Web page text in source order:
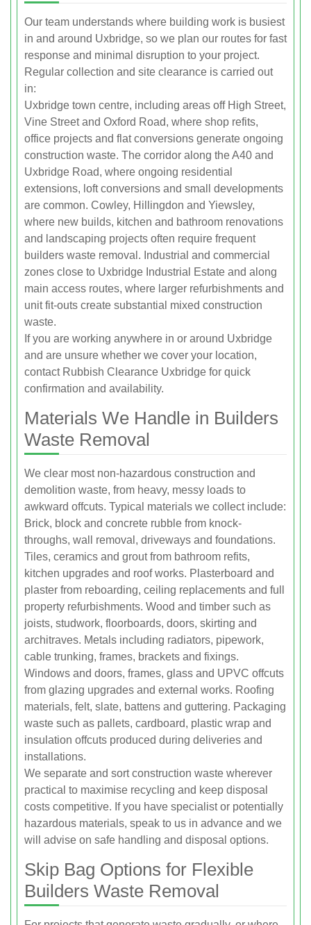
Our team understands where building work is busiest
in and around Uxbridge, so we plan our routes for fast
response and minimal disruption to your project.
Regular collection and site clearance is carried out
in:
Uxbridge town centre, including areas off High Street,
Vine Street and Oxford Road, where shop refits,
office projects and flat conversions generate ongoing
construction waste. The corridor along the A40 and
Uxbridge Road, where ongoing residential
extensions, loft conversions and small developments
are common. Cowley, Hillingdon and Yiewsley,
where new builds, kitchen and bathroom renovations
and landscaping projects often require frequent
builders waste removal. Industrial and commercial
zones close to Uxbridge Industrial Estate and along
main access routes, where larger refurbishments and
unit fit-outs create substantial mixed construction
waste.
If you are working anywhere in or around Uxbridge
and are unsure whether we cover your location,
contact Rubbish Clearance Uxbridge for quick
confirmation and availability.
Materials We Handle in Builders
Waste Removal
We clear most non-hazardous construction and
demolition waste, from heavy, messy loads to
awkward offcuts. Typical materials we collect include:
Brick, block and concrete rubble from knock-
throughs, wall removal, driveways and foundations.
Tiles, ceramics and grout from bathroom refits,
kitchen upgrades and roof works. Plasterboard and
plaster from reboarding, ceiling replacements and full
property refurbishments. Wood and timber such as
joists, studwork, floorboards, doors, skirting and
architraves. Metals including radiators, pipework,
cable trunking, frames, brackets and fixings.
Windows and doors, frames, glass and UPVC offcuts
from glazing upgrades and external works. Roofing
materials, felt, slate, battens and guttering. Packaging
waste such as pallets, cardboard, plastic wrap and
insulation offcuts produced during deliveries and
installations.
We separate and sort construction waste wherever
practical to maximise recycling and keep disposal
costs competitive. If you have specialist or potentially
hazardous materials, speak to us in advance and we
will advise on safe handling and disposal options.
Skip Bag Options for Flexible
Builders Waste Removal